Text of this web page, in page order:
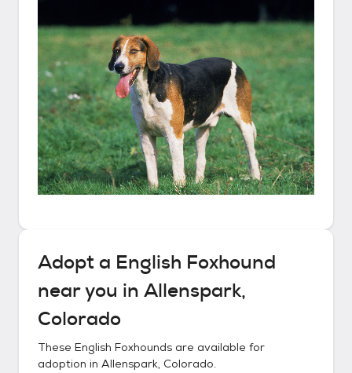
Adopt a English Foxhound
near you in Allenspark,
Colorado
These English Foxhounds are available for
adoption in Allenspark, Colorado.